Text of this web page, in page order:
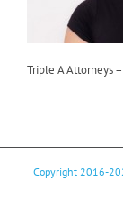
Triple A Attorneys
Copyright 2016-